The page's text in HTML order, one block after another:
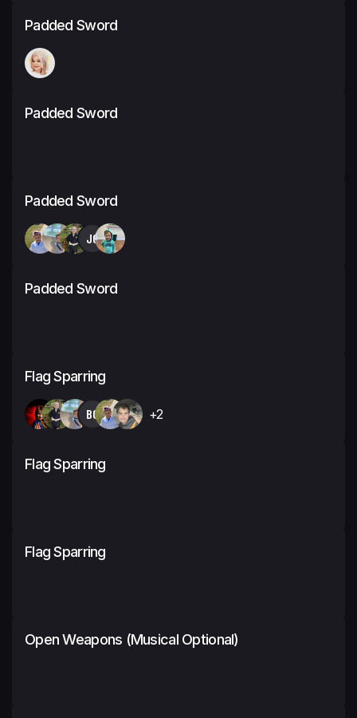
Padded Sword
Padded Sword
Padded Sword
JC
Padded Sword
Flag Sparring
BC +2
Flag Sparring
Flag Sparring
Open Weapons (Musical Optional)